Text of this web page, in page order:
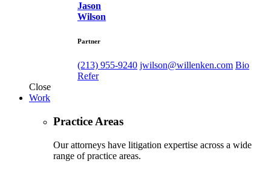
Jason
Wilson
Partner
(213) 955-9240 jwilson@willenken.com Bio
Refer
Close
Work
Practice Areas
Our attorneys have litigation expertise across a wide
range of practice areas.